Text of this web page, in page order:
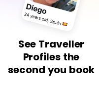
See Traveller
Profiles the
second you book